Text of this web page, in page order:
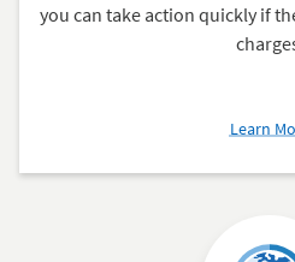
you can take action quickly if
Learn